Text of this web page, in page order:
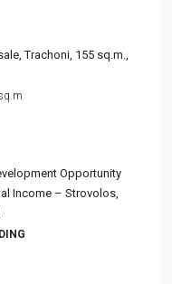
Trachoni, 155 sq.m.,
Opportunity
Income – Strovolos,